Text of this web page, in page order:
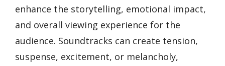
enhance the storytelling, emotional impact,
and overall viewing experience for the
audience. Soundtracks can create tension,
suspense, excitement, or melancholy,